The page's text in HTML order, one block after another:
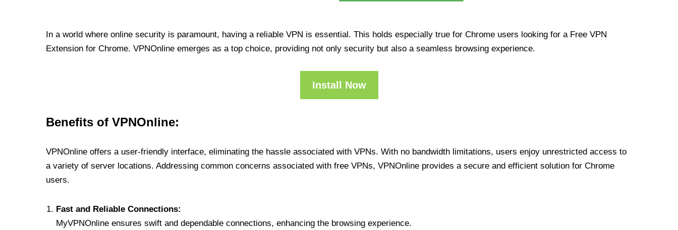
In a world where online security is paramount, having a reliable VPN is essential. This holds especially true for Chrome users looking for a Free VPN
Extension for Chrome. VPNOnline emerges as a top choice, providing not only security but also a seamless browsing experience.
Install Now
Benefits of VPNOnline:
VPNOnline offers a user-friendly interface, eliminating the hassle associated with VPNs. With no bandwidth limitations, users enjoy unrestricted access to
a variety of server locations. Addressing common concerns associated with free VPNs, VPNOnline provides a secure and efficient solution for Chrome
users.
Fast and Reliable Connections:
MyVPNOnline ensures swift and dependable connections, enhancing the browsing experience.